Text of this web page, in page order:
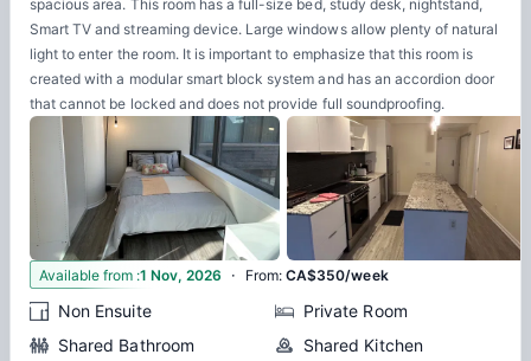
spacious area. This room has a full-size bed, study desk, nightstand,
Smart TV and streaming device. Large windows allow plenty of natural
light to enter the room. It is important to emphasize that this room is
created with a modular smart block system and has an accordion door
that cannot be locked and does not provide full soundproofing.
3
Available from :1 Nov, 2026 · From:CA$350/week
Non Ensuite
Private Room
Shared Bathroom
Shared Kitchen